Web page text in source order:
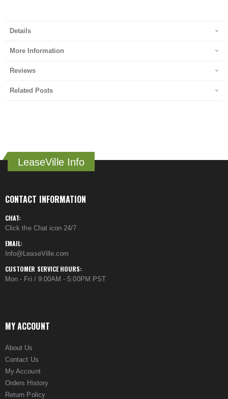
Details
More Information
Reviews
Related Posts
LeaseVille Info
CONTACT INFORMATION
CHAT:
Click the Chat icon 24/7
EMAIL:
Info@LeaseVille.com
CUSTOMER SERVICE HOURS:
Mon - Fri / 9:00AM - 5:00PM PST
MY ACCOUNT
About Us
Contact Us
My Account
Orders History
Return Policy